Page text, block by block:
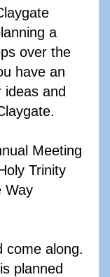
a
over the
have an
and
Meeting
Trinity
Way
come along.
planned